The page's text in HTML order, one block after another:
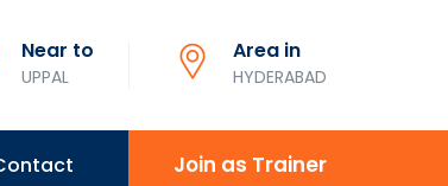
Near to
UPPAL
Area in
HYDERABAD
Join as Trainer